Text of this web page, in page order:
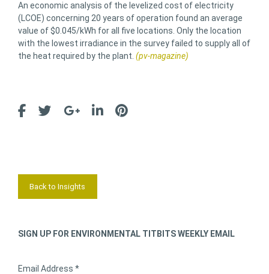
An economic analysis of the levelized cost of electricity
(LCOE) concerning 20 years of operation found an average
value of $0.045/kWh for all five locations. Only the location
with the lowest irradiance in the survey failed to supply all of
the heat required by the plant. (pv-magazine)
Back to Insights
SIGN UP FOR ENVIRONMENTAL TITBITS WEEKLY EMAIL
Email Address *